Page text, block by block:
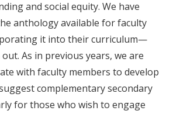
and social equity. We have
anthology available for faculty
it into their curriculum—
As in previous years, we are
with faculty members to develop
complementary secondary
for those who wish to engage